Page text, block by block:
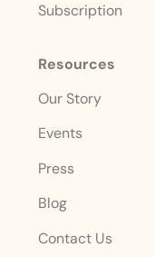
Subscription
Resources
Our Story
Events
Press
Blog
Contact Us